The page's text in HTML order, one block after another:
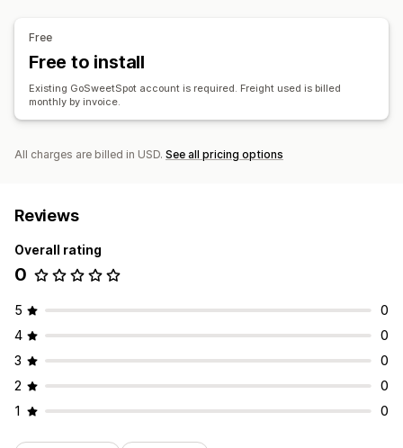
Free
Free to install
Existing GoSweetSpot account is required. Freight used is billed
monthly by invoice.
All charges are billed in USD. See all pricing options
Reviews
Overall rating
0
5
0
4
0
3
0
2
0
1
0